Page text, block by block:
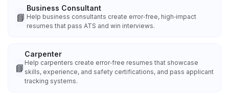
📘
Business Consultant
Help business consultants create error‑free, high‑impact
resumes that pass ATS and win interviews.
📘
Carpenter
Help carpenters create error‑free resumes that showcase
skills, experience, and safety certifications, and pass applicant
tracking systems.